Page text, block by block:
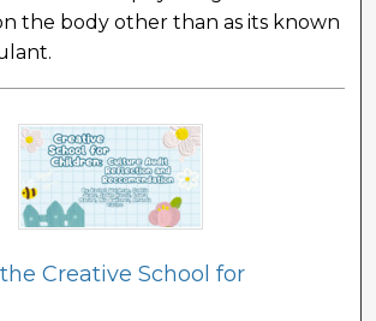
the body other than as its known
Creative School for